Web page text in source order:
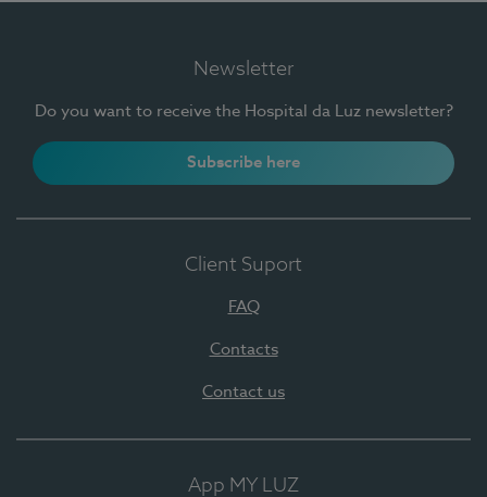
Newsletter
Do you want to receive the Hospital da Luz newsletter?
Subscribe here
Client Suport
FAQ
Contacts
Contact us
App MY LUZ